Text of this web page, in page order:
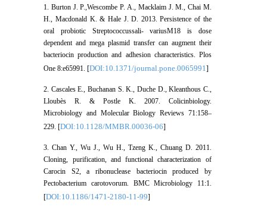
1. Burton J. P.,Wescombe P. A., Macklaim J. M., Chai M.
H., Macdonald K. & Hale J. D. 2013. Persistence of the
oral probiotic Streptococcussali- variusM18 is dose
dependent and mega plasmid transfer can augment their
bacteriocin production and adhesion characteristics. Plos
One 8:e65991. [DOI:10.1371/journal.pone.0065991]
2. Cascales E., Buchanan S. K., Duche D., Kleanthous C.,
Lloubès R. & Postle K. 2007. Colicinbiology.
Microbiology and Molecular Biology Reviews 71:158–
229. [DOI:10.1128/MMBR.00036-06]
3. Chan Y., Wu J., Wu H., Tzeng K., Chuang D. 2011.
Cloning, purification, and functional characterization of
Carocin S2, a ribonuclease bacteriocin produced by
Pectobacterium carotovorum. BMC Microbiology 11:1.
[DOI:10.1186/1471-2180-11-99]